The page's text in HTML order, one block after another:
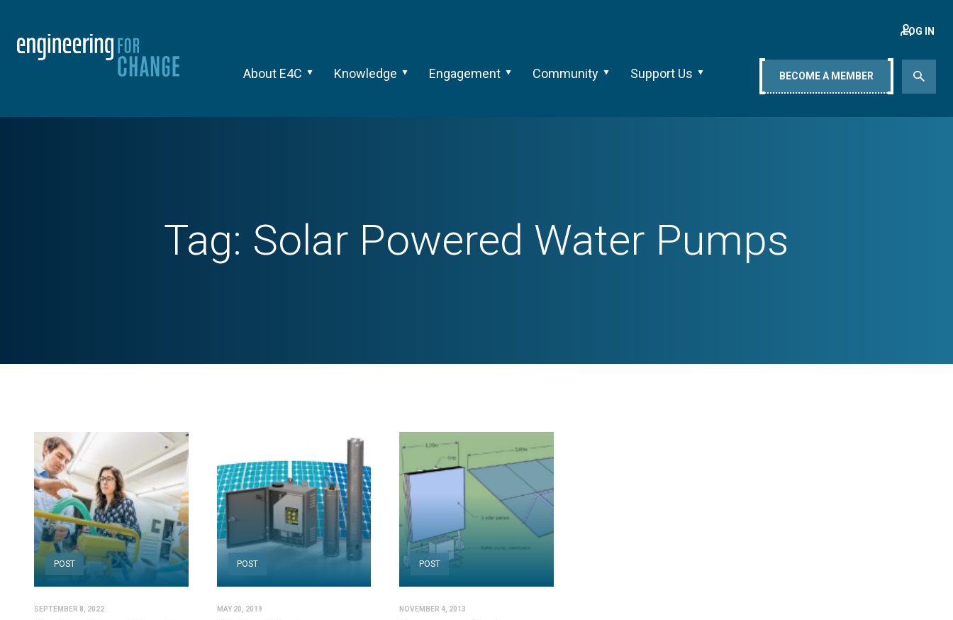
About E4C Knowledge Engagement Community Support Us
LOG IN
BECOME A MEMBER
Tag: Solar Powered Water Pumps
POST
SEPTEMBER 8, 2022
POST
MAY 20, 2019
POST
NOVEMBER 4, 2013